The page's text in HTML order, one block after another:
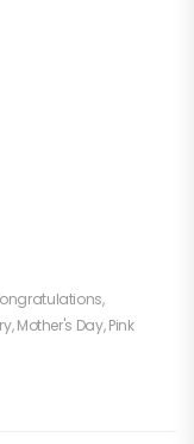
,
,Mother's Day,Pink